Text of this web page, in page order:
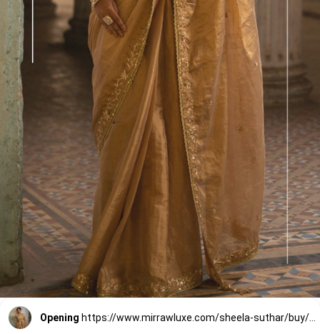
Opening https://www.mirrawluxe.com/sheela-suthar/buy/gold-tissue-saree-set/4222487?utm_source=google&utm_medium=webstory&utm_campaign=Wedding_Classic_Sarees_28_12_23